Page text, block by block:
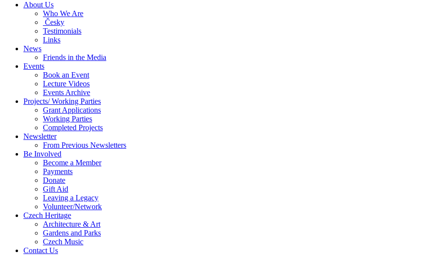
About Us
Who We Are
Česky
Testimonials
Links
News
Friends in the Media
Events
Book an Event
Lecture Videos
Events Archive
Projects/ Working Parties
Grant Applications
Working Parties
Completed Projects
Newsletter
From Previous Newsletters
Be Involved
Become a Member
Payments
Donate
Gift Aid
Leaving a Legacy
Volunteer/Network
Czech Heritage
Architecture & Art
Gardens and Parks
Czech Music
Contact Us